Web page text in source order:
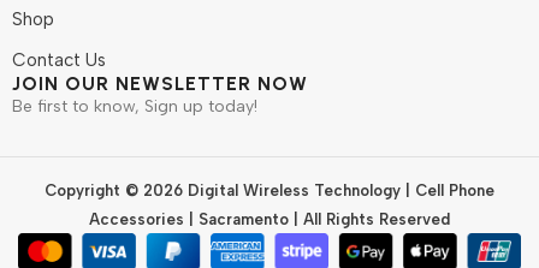
Shop
Contact Us
JOIN OUR NEWSLETTER NOW
Be first to know, Sign up today!
Copyright © 2026 Digital Wireless Technology | Cell Phone
Accessories | Sacramento | All Rights Reserved